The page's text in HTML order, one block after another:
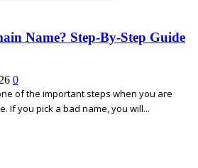
Name? Step-By-Step Guide
0
of the important steps when you are
If you pick a bad name, you will...